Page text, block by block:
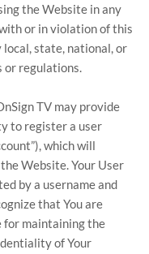
the Website in any
or in violation of this
state, national, or
or regulations.
TV may provide
to register a user
which will
Website. Your User
by a username and
that You are
for maintaining the
of Your